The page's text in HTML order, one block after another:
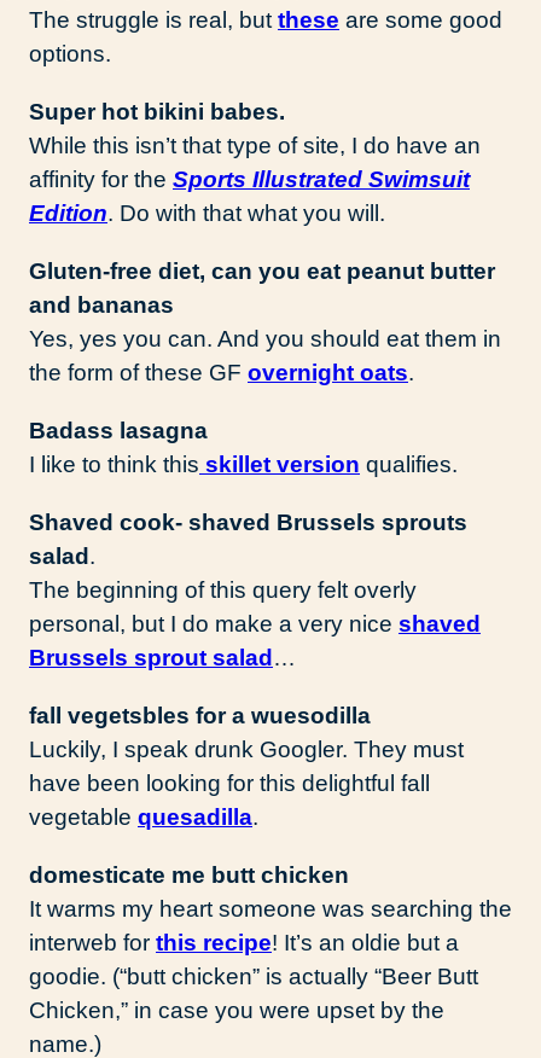
The struggle is real, but these are some good
options.
Super hot bikini babes.
While this isn’t that type of site, I do have an
affinity for the Sports Illustrated Swimsuit
Edition. Do with that what you will.
Gluten-free diet, can you eat peanut butter
and bananas
Yes, yes you can. And you should eat them in
the form of these GF overnight oats.
Badass lasagna
I like to think this skillet version qualifies.
Shaved cook- shaved Brussels sprouts
salad.
The beginning of this query felt overly
personal, but I do make a very nice shaved
Brussels sprout salad…
fall vegetsbles for a wuesodilla
Luckily, I speak drunk Googler. They must
have been looking for this delightful fall
vegetable quesadilla.
domesticate me butt chicken
It warms my heart someone was searching the
interweb for this recipe! It’s an oldie but a
goodie. (“butt chicken” is actually “Beer Butt
Chicken,” in case you were upset by the
name.)